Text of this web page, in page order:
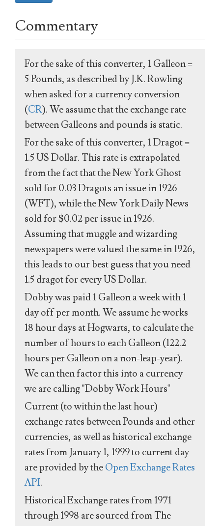
Commentary
For the sake of this converter, 1 Galleon =
5 Pounds, as described by J.K. Rowling
when asked for a currency conversion
(CR). We assume that the exchange rate
between Galleons and pounds is static.
For the sake of this converter, 1 Dragot =
1.5 US Dollar. This rate is extrapolated
from the fact that the New York Ghost
sold for 0.03 Dragots an issue in 1926
(WFT), while the New York Daily News
sold for $0.02 per issue in 1926.
Assuming that muggle and wizarding
newspapers were valued the same in 1926,
this leads to our best guess that you need
1.5 dragot for every US Dollar.
Dobby was paid 1 Galleon a week with 1
day off per month. We assume he works
18 hour days at Hogwarts, to calculate the
number of hours to each Galleon (122.2
hours per Galleon on a non-leap-year).
We can then factor this into a currency
we are calling "Dobby Work Hours"
Current (to within the last hour)
exchange rates between Pounds and other
currencies, as well as historical exchange
rates from January 1, 1999 to current day
are provided by theOpen Exchange Rates
API.
Historical Exchange rates from 1971
through 1998 are sourced from The